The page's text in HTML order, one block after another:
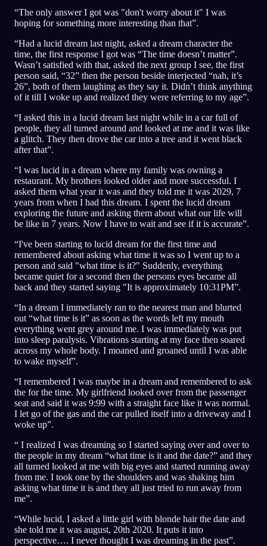
“The only answer I got was "don't worry about it" I was
hoping for something more interesting than that”.
“Had a lucid dream last night, asked a dream character the
time, the first response I got was “The time doesn’t matter”.
Wasn’t satisfied with that, asked the next group I see, the first
person said, “32” then the person beside interjected “nah, it’s
26”, both of them laughing as they say it. Didn’t think anything
of it till I woke up and realized they were referring to my age”.
“I asked this in a lucid dream last night while in a car full of
people, they all turned around and looked at me and it was like
a glitch. They then drove the car into a tree and it went black
after that”.
“I was lucid in a dream where my family was owning a
restaurant. My brothers looked older and more successful. I
asked them what year it was and they told me it was 2029, 7
years from when I had this dream. I spent the lucid dream
exploring the future and asking them about what our life will
be like in 7 years. Now I have to wait and see if it is accurate”.
“I've been starting to lucid dream for the first time and
remembered about asking what time it was so I went up to a
person and said "what time is it?" Suddenly, everything
became quiet for a second then the persons eyes became all
back and they started saying "It is approximately 10:31PM”.
“In a dream I immediately ran to the nearest man and blurted
out “what time is it” as soon as the words left my mouth
everything went grey around me. I was immediately was put
into sleep paralysis. Vibrations starting at my face then soared
across my whole body. I moaned and groaned until I was able
to wake myself”.
“I remembered I was maybe in a dream and remembered to ask
the for the time. My girlfriend looked over from the passenger
seat and said it was 9:99 with a straight face like it was normal.
I let go of the gas and the car pulled itself into a driveway and I
woke up”.
“ I realized I was dreaming so I started saying over and over to
the people in my dream “what time is it and the date?” and they
all turned looked at me with big eyes and started running away
from me. I took one by the shoulders and was shaking him
asking what time it is and they all just tried to run away from
me”.
“While lucid, I asked a little girl with blonde hair the date and
she told me it was august, 20th 2020. It puts it into
perspective…. I never thought I was dreaming in the past”.